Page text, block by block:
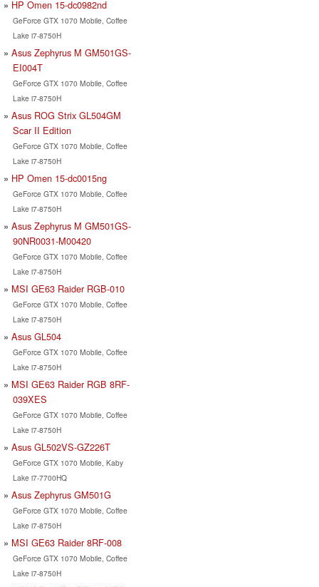
HP Omen 15-dc0982nd
GeForce GTX 1070 Mobile, Coffee
Lake i7-8750H
Asus Zephyrus M GM501GS-
EI004T
GeForce GTX 1070 Mobile, Coffee
Lake i7-8750H
Asus ROG Strix GL504GM
Scar II Edition
GeForce GTX 1070 Mobile, Coffee
Lake i7-8750H
HP Omen 15-dc0015ng
GeForce GTX 1070 Mobile, Coffee
Lake i7-8750H
Asus Zephyrus M GM501GS-
90NR0031-M00420
GeForce GTX 1070 Mobile, Coffee
Lake i7-8750H
MSI GE63 Raider RGB-010
GeForce GTX 1070 Mobile, Coffee
Lake i7-8750H
Asus GL504
GeForce GTX 1070 Mobile, Coffee
Lake i7-8750H
MSI GE63 Raider RGB 8RF-
039XES
GeForce GTX 1070 Mobile, Coffee
Lake i7-8750H
Asus GL502VS-GZ226T
GeForce GTX 1070 Mobile, Kaby
Lake i7-7700HQ
Asus Zephyrus GM501G
GeForce GTX 1070 Mobile, Coffee
Lake i7-8750H
MSI GE63 Raider 8RF-008
GeForce GTX 1070 Mobile, Coffee
Lake i7-8750H